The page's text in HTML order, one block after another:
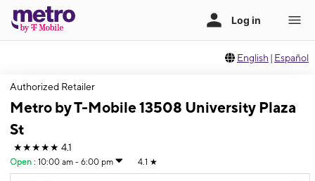
English | Español
Authorized Retailer
Metro by T-Mobile 13508 University Plaza
St
★★★★★ 4.1
Open : 10:00 am - 6:00 pm 4.1 ★